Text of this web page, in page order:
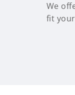
We
fit